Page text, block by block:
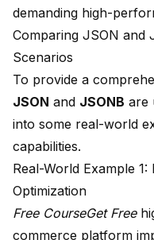
demanding high-
Comparing JSON and
Scenarios
To provide a
JSON and JSONB are
into some real-world
capabilities.
Real-World Example
Optimization
Free CourseGet Free
commerce platform